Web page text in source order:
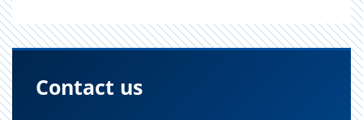
Contact us